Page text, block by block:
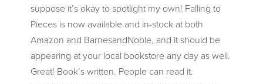
suppose it’s okay to spotlight my own! Falling to
Pieces is now available and in-stock at both
Amazon and BarnesandNoble, and it should be
appearing at your local bookstore any day as well.
Great! Book’s written. People can read it.